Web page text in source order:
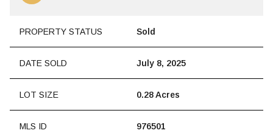
PROPERTY STATUS Sold
DATE SOLD July 8, 2025
LOT SIZE 0.28 Acres
MLS ID 976501